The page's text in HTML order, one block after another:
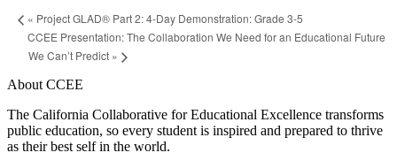
« Project GLAD® Part 2: 4-Day Demonstration: Grade 3-5
CCEE Presentation: The Collaboration We Need for an Educational Future
We Can’t Predict »
About CCEE
The California Collaborative for Educational Excellence transforms
public education, so every student is inspired and prepared to thrive
as their best self in the world.